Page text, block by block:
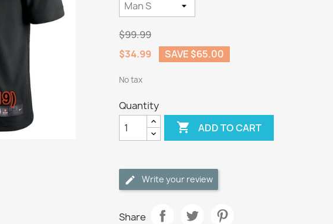
$99.99
$34.99
SAVE $65.00
No tax
Quantity
 ADD TO CART
Write your review
Share